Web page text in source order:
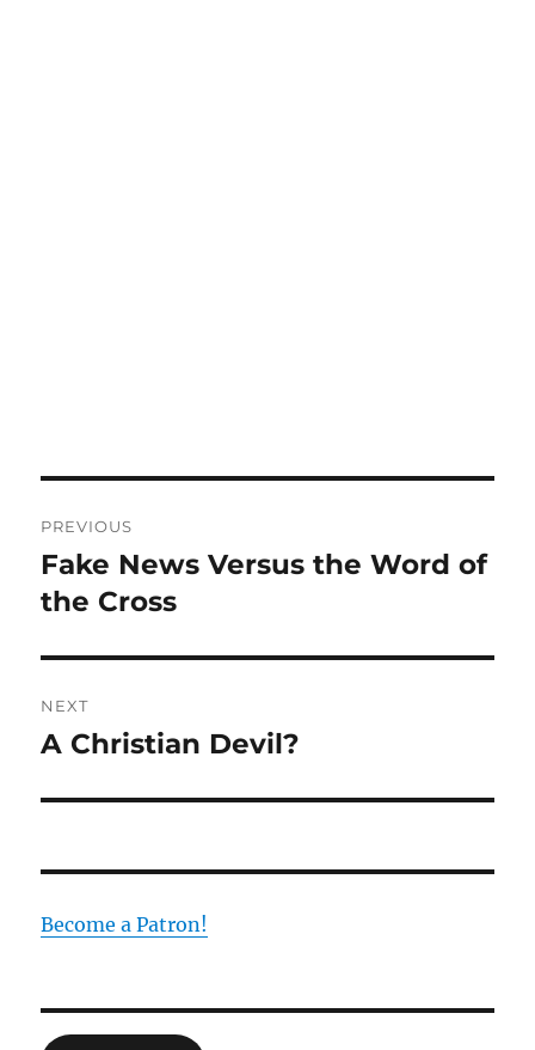
navigation
PREVIOUS
Previous
post:
Fake News Versus the Word of
the Cross
NEXT
Next
A Christian Devil?
Become a Patron!